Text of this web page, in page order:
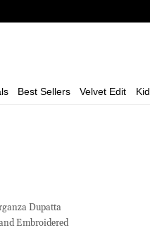
Best Sellers Velvet Edit
Dupatta
Embroidered